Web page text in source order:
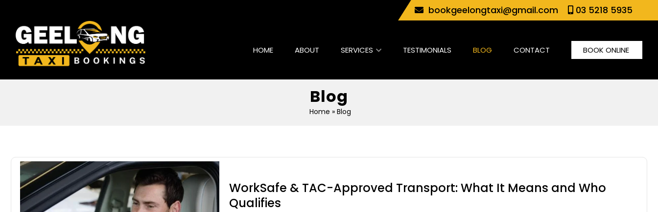
bookgeelongtaxi@gmail.com 03 5218 5935
HOME ABOUT SERVICES TESTIMONIALS BLOG CONTACT BOOK ONLINE
Blog
Home » Blog
WorkSafe & TAC-Approved Transport: What It Means and Who
Qualifies